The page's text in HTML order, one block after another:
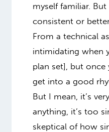
myself familiar.
consistent or
From a technical
intimidating when
plan set], but
get into a good
But I mean, it’s
anything, it’s too
skeptical of how